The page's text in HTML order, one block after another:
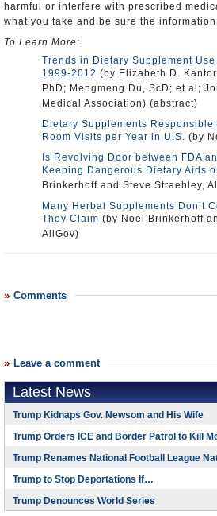
harmful or interfere with prescribed
what you take and be sure the
To Learn More:
Trends in Dietary Supplement Use
1999-2012 (by Elizabeth D.
PhD; Mengmeng Du, ScD; et al;
Medical Association) (abstract)
Dietary Supplements
Room Visits per Year in U.S. (by
Is Revolving Door between FDA
Keeping Dangerous Dietary Aids
Brinkerhoff and Steve Straehley,
Many Herbal Supplements Don’t
They Claim (by Noel Brinkerhoff
AllGov)
Comments
Leave a comment
Latest News
Trump Kidnaps Gov. Newsom and His Wife
Trump Orders ICE and Border Patrol to Kill
Trump Renames National Football League
Trump to Stop Deportations If…
Trump Denounces World Series